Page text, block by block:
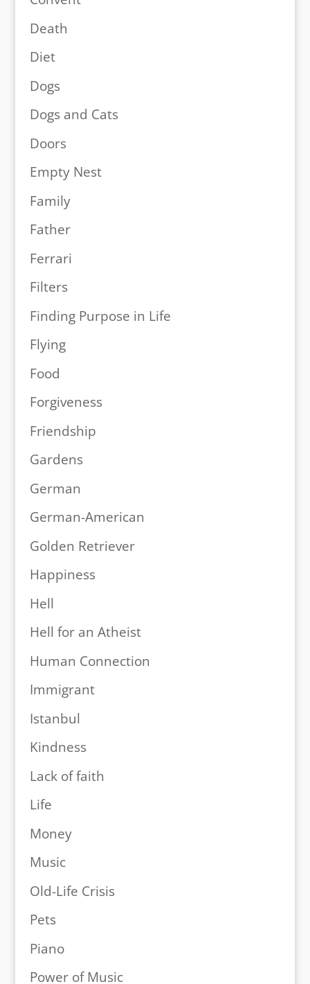
Death
Diet
Dogs
Dogs and Cats
Doors
Empty Nest
Family
Father
Ferrari
Filters
Finding Purpose in Life
Flying
Food
Forgiveness
Friendship
Gardens
German
German-American
Golden Retriever
Happiness
Hell
Hell for an Atheist
Human Connection
Immigrant
Istanbul
Kindness
Lack of faith
Life
Money
Music
Old-Life Crisis
Pets
Piano
Power of Music